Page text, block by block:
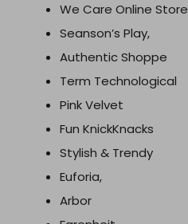
We Care Online Store
Seanson’s Play,
Authentic Shoppe
Term Technological
Pink Velvet
Fun KnickKnacks
Stylish & Trendy
Euforia,
Arbor